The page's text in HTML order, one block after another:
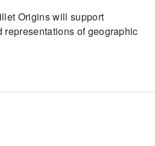
Origins will support
of geographic